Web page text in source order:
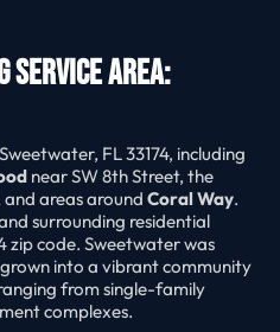
Service Area:
FL 33174, including
near SW 8th Street, the
and areas aroundCoral Way.
surrounding residential
zip code. Sweetwater was
into a vibrant community
from single-family
complexes.